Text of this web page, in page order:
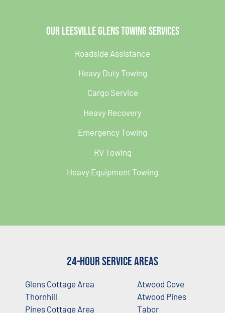
Our Leesville Glens Towing Services
Roadside Assistance
Heavy Duty Towing
Cargo Service
Heavy Recovery
Emergency Towing
RV Towing
Heavy Equipment Towing
24-Hour Service Areas
Glens Cottage Area
Thornhill
Pines Cottage Area
Atwood Cove
Atwood Pines
Tabor